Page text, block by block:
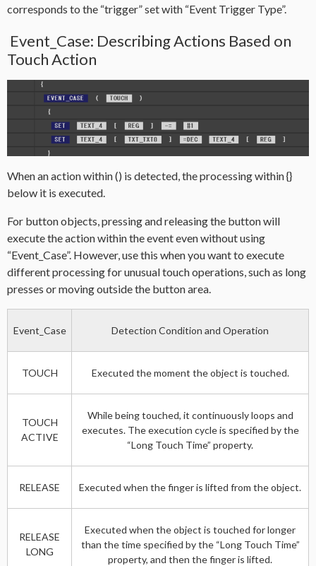
corresponds to the “trigger” set with “Event Trigger Type”.
Event_Case: Describing Actions Based on
Touch Action
When an action within () is detected, the processing within {}
below it is executed.
For button objects, pressing and releasing the button will
execute the action within the event even without using
“Event_Case”. However, use this when you want to execute
different processing for unusual touch operations, such as long
presses or moving outside the button area.
Event_Case Detection Condition and Operation
TOUCH Executed the moment the object is touched.
TOUCH
ACTIVE
While being touched, it continuously loops and
executes. The execution cycle is specified by the
“Long Touch Time” property.
RELEASE Executed when the finger is lifted from the object.
RELEASE
LONG
Executed when the object is touched for longer
than the time specified by the “Long Touch Time”
property, and then the finger is lifted.